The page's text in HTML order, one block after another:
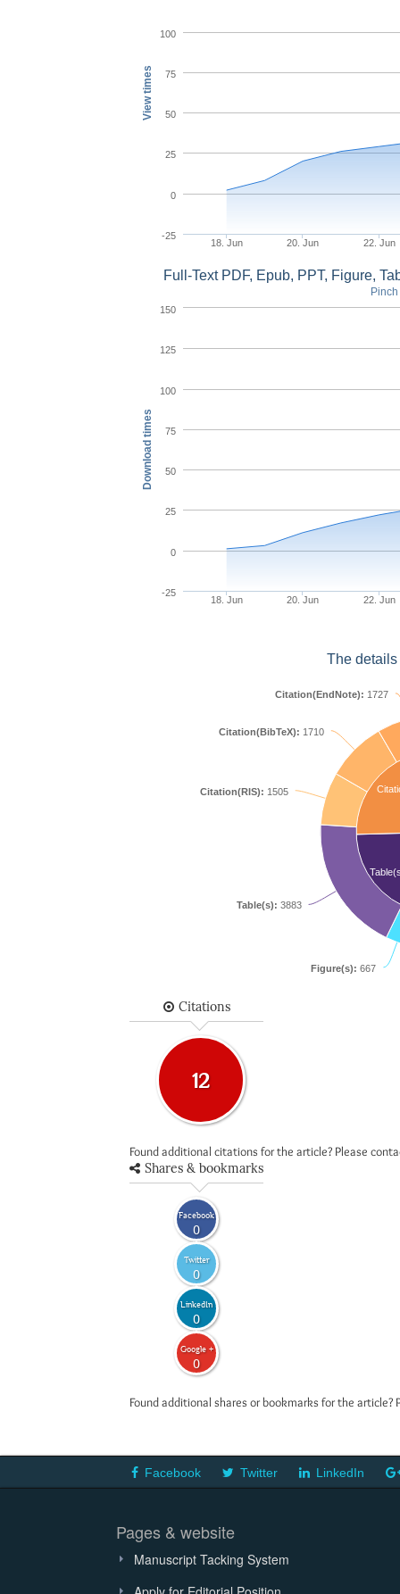
View times
18. Jun 20. Jun 22. Jun
-25
0
25
50
75
100
Download times
Full-Text PDF, Epub, PPT, Figure,
18. Jun 20. Jun 22. Jun
-25
0
25
50
75
100
125
150
The
Figure(s): 667
Table(s): 3883
Citation(RIS): 1505
Citation(BibTeX): 1710
Citation(EndNote): 1727
Citations
12
Found additional citations for the article? Please
Shares & bookmarks
Facebook
0
Twitter
0
LinkedIn
0
Google +
0
Found additional shares or bookmarks for the
Facebook Twitter LinkedIn
Pages & website
Manuscript Tacking System